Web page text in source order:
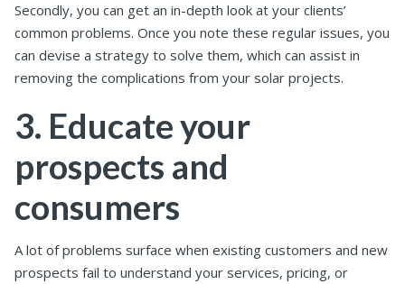
Secondly, you can get an in-depth look at your clients’
common problems. Once you note these regular issues, you
can devise a strategy to solve them, which can assist in
removing the complications from your solar projects.
3. Educate your
prospects and
consumers
A lot of problems surface when existing customers and new
prospects fail to understand your services, pricing, or